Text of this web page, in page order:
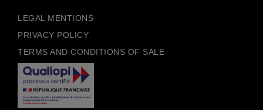
LEGAL MENTIONS
PRIVACY POLICY
TERMS AND CONDITIONS OF SALE